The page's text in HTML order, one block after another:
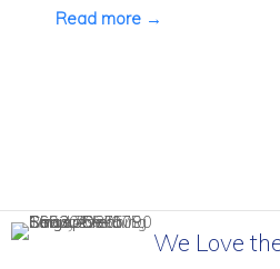
Read more →
We Love